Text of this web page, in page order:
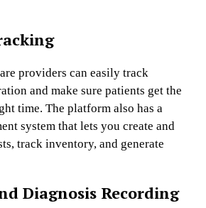
providers can easily track
and make sure patients get the
time. The platform also has a
system that lets you create and
track inventory, and generate
Diagnosis Recording